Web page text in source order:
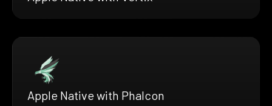
Apple Native with Phalcon